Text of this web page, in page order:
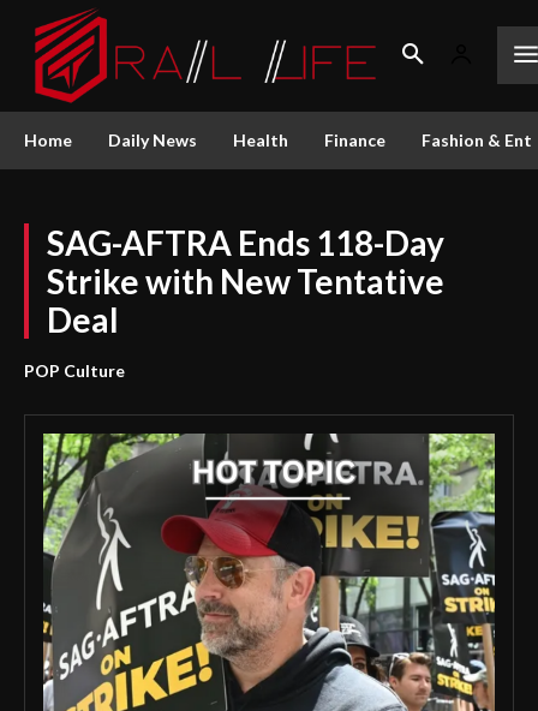
Home Daily News Health Finance Fashion &
SAG-AFTRA Ends 118-Day
Strike with New Tentative
Deal
POP Culture